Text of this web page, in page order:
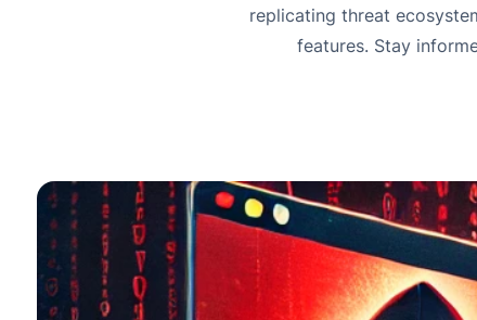
replicating threat
features. Stay